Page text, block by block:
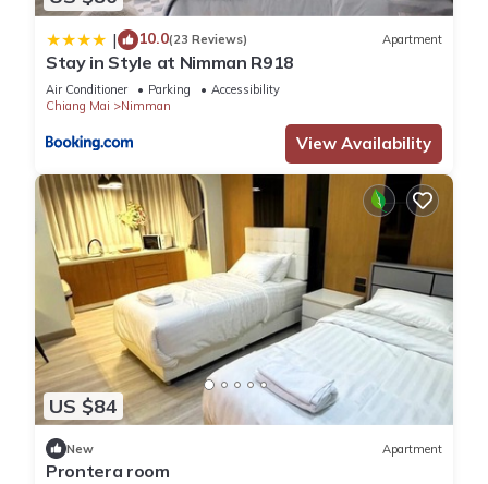
| 10.0(23 Reviews) Apartment
Stay in Style at Nimman R918
Air Conditioner Parking
Accessibility
Chiang Mai
Nimman
View Availability
US $84
New Apartment
Prontera room